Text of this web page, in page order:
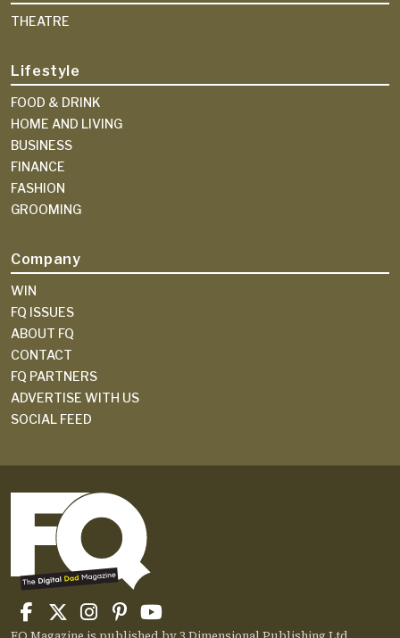
THEATRE
Lifestyle
FOOD & DRINK
HOME AND LIVING
BUSINESS
FINANCE
FASHION
GROOMING
Company
WIN
FQ ISSUES
ABOUT FQ
CONTACT
FQ PARTNERS
ADVERTISE WITH US
SOCIAL FEED